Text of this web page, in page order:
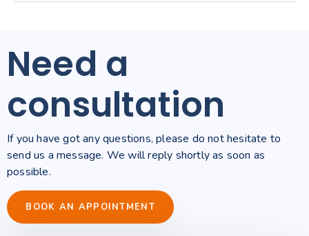
Need a
consultation
If you have got any questions, please do not hesitate to
send us a message. We will reply shortly as soon as
possible.
BOOK AN APPOINTMENT